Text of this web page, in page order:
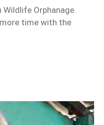
Orphanage
time with the